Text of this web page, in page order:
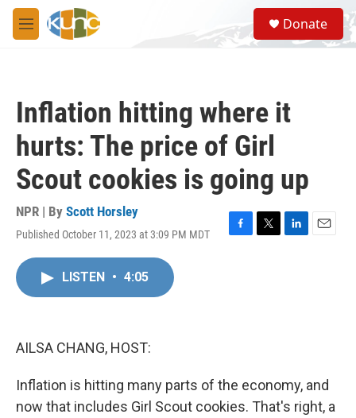
Skip to main content
M
e
S
e
a
Donate
Inflation hitting where it
hurts: The price of Girl
Scout cookies is going up
NPR | By Scott Horsley
Published October 11, 2023 at 3:09 PM MDT
F
T
L
E
LISTEN • 4:05
AILSA CHANG, HOST:
Inflation is hitting many parts of the economy, and
now that includes Girl Scout cookies. That's right, a